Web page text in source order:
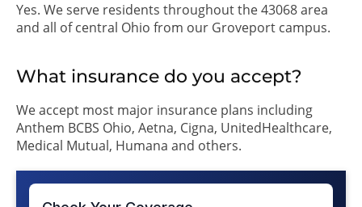
Yes. We serve residents throughout the 43068 area
and all of central Ohio from our Groveport campus.
What insurance do you accept?
We accept most major insurance plans including
Anthem BCBS Ohio, Aetna, Cigna, UnitedHealthcare,
Medical Mutual, Humana and others.